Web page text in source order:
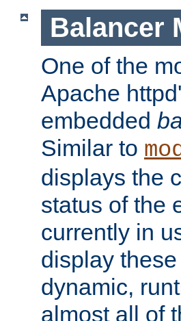
Balancer
One of the
Apache
embedded
Similar to
displays the
status of the
currently in
display
dynamic,
almost all of